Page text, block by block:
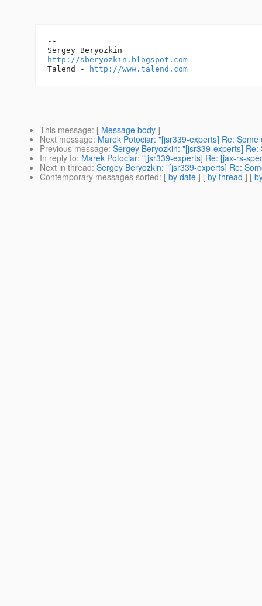
--
http://sberyozkin.blogspot.com
Talend -
http://www.talend.com
This message: [ Message body ]
Next message: Marek Potociar: "[jsr339-experts] Re:
Previous message: Sergey Beryozkin: "[jsr339-experts]
In reply to: Marek Potociar: "[jsr339-experts] Re: [jax-rs-
Next in thread: Sergey Beryozkin: "[jsr339-experts] Re:
Contemporary messages sorted: [ by date ] [ by thread ] [